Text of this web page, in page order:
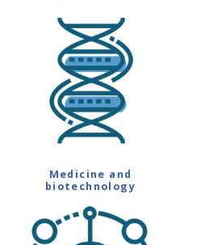
Medicine and
biotechnology